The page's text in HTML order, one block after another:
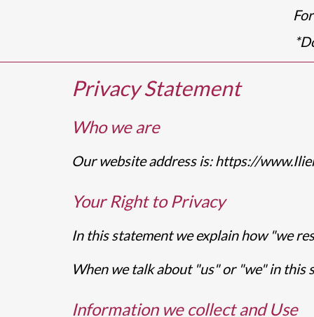
*
Privacy Statement
Who we are
Our website address is: https://
Your Right to Privacy
In this statement we explain how "we
When we talk about "us" or "we" in this
Information we collect and Use